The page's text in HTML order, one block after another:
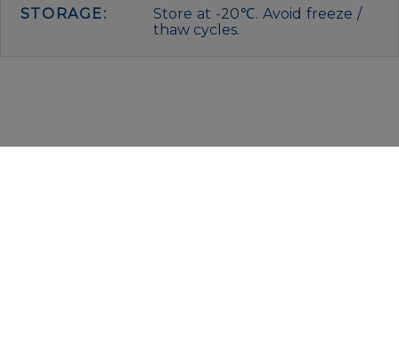
STORAGE:
Store at -20℃. Avoid freeze /
thaw cycles.